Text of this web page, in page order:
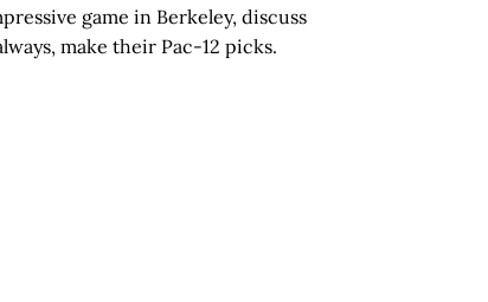
game in Berkeley, discuss
make their Pac-12 picks.